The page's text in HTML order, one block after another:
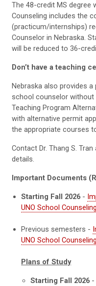
The 48-credit MS degree
Counseling includes the
(practicum/internships)
Counselor in Nebraska.
will be reduced to 36-
Don’t have a teaching
Nebraska also provides
school counselor
Teaching Program
with alternative permit
the appropriate courses
Contact Dr. Thang S. Tran
details.
Important Documents
Starting Fall 2026 -
UNO School
Previous semesters -
UNO School
Plans of Study
Starting Fall 2026 -